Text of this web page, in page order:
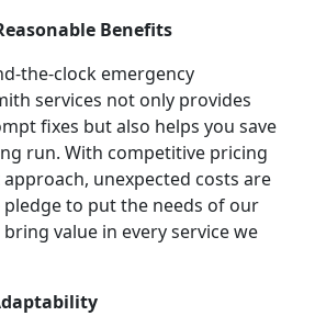
Benefits
the-clock emergency
services not only provides
fixes but also helps you save
run. With competitive pricing
unexpected costs are
pledge to put the needs of our
value in every service we